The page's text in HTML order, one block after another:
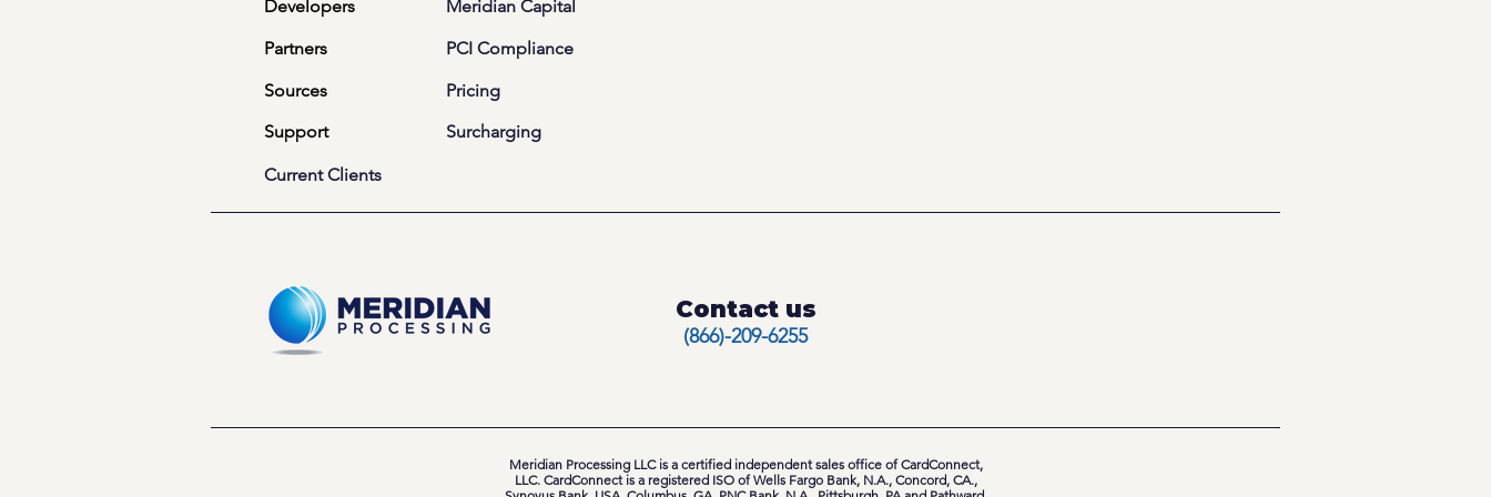
Developers
Partners
Sources
Support
Meridian Capital
PCI Compliance
Pricing
Surcharging
Current Clients
Contact us
(866)-209-6255
Meridian Processing LLC is a certified independent sales office of CardConnect,
LLC. CardConnect is a registered ISO of Wells Fargo Bank, N.A., Concord, CA.,